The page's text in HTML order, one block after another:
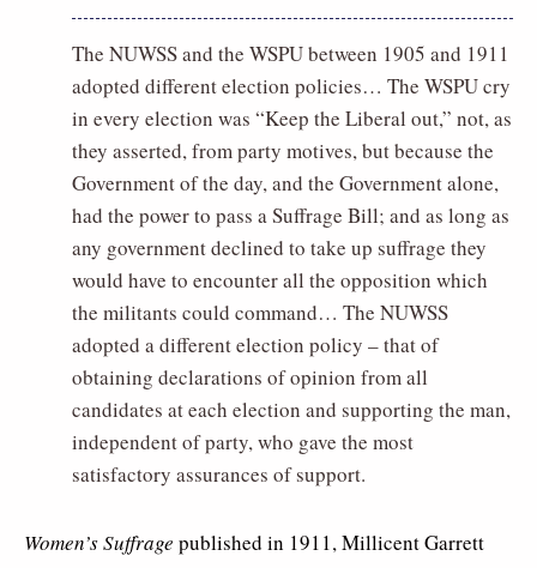
The NUWSS and the WSPU between 1905 and 1911
adopted different election policies… The WSPU cry
in every election was “Keep the Liberal out,” not, as
they asserted, from party motives, but because the
Government of the day, and the Government alone,
had the power to pass a Suffrage Bill; and as long as
any government declined to take up suffrage they
would have to encounter all the opposition which
the militants could command… The NUWSS
adopted a different election policy – that of
obtaining declarations of opinion from all
candidates at each election and supporting the man,
independent of party, who gave the most
satisfactory assurances of support.
Women’s Suffrage published in 1911, Millicent Garrett